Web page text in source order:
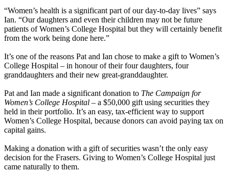
“Women’s health is a significant part of our day-to-day lives” says
Ian. “Our daughters and even their children may not be future
patients of Women’s College Hospital but they will certainly benefit
from the work being done here.”
It’s one of the reasons Pat and Ian chose to make a gift to Women’s
College Hospital – in honour of their four daughters, four
granddaughters and their new great-granddaughter.
Pat and Ian made a significant donation to The Campaign for
Women’s College Hospital – a $50,000 gift using securities they
held in their portfolio. It’s an easy, tax-efficient way to support
Women’s College Hospital, because donors can avoid paying tax on
capital gains.
Making a donation with a gift of securities wasn’t the only easy
decision for the Frasers. Giving to Women’s College Hospital just
came naturally to them.